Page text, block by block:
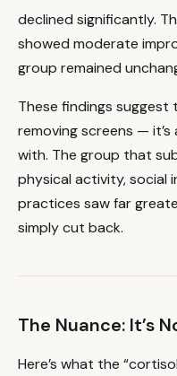
declined significantly.
showed moderate
group remained
These findings
removing screens —
with. The group that
physical activity, social
practices saw far
simply cut back.
The Nuance: It’s
Here’s what the